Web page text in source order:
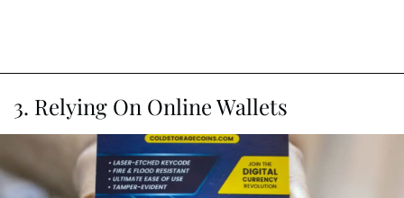
3. Relying On Online Wallets